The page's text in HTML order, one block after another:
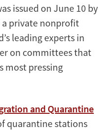
issued on June 10 by
a private nonprofit
leading experts in
on committees that
most pressing
and Quarantine
quarantine stations